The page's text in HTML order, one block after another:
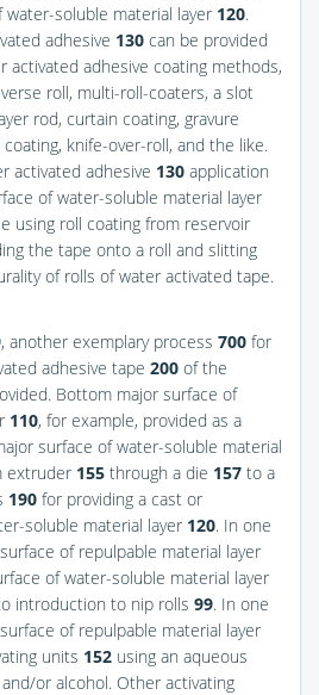
soluble material layer 120.
adhesive 130 can be provided
activated adhesive coating methods,
roll, multi-roll-coaters, a slot
rod, curtain coating, gravure
knife-over-roll, and the like.
activated adhesive 130 application
of water-soluble material layer
using roll coating from reservoir
the tape onto a roll and slitting
of rolls of water activated tape.
, another exemplary process 700 for
adhesive tape 200 of the
Bottom major surface of
110, for example, provided as a
surface of water-soluble material
extruder 155 through a die 157 to a
190 for providing a cast or
soluble material layer 120. In one
of repulpable material layer
of water-soluble material layer
introduction to nip rolls 99. In one
of repulpable material layer
units 152 using an aqueous
or alcohol. Other activating